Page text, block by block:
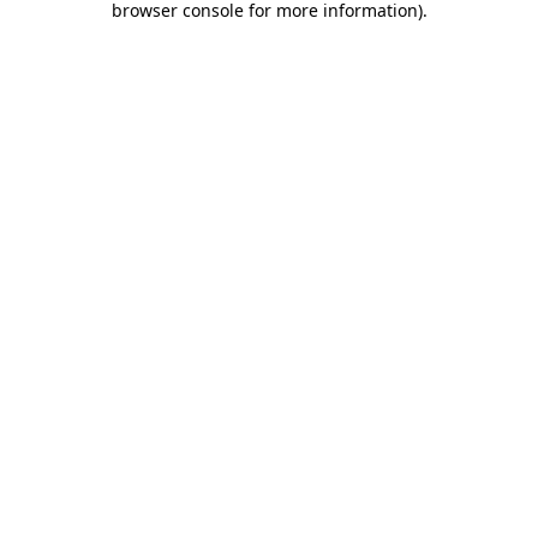
browser console for more information).